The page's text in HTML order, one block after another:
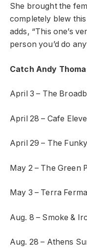
She brought the
completely blew
adds, “This one’s
person you’d do
Catch Andy
April 3 – The
April 28 – Cafe
April 29 – The
May 2 – The Green
May 3 – Terra
Aug. 8 – Smoke &
Aug. 28 – Athens